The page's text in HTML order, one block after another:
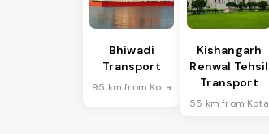
Bhiwadi
Transport
95 km from Kota
Kishangarh
Renwal Tehsil
Transport
55 km from Kota